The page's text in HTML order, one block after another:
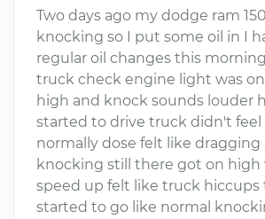
Two days ago my dodge ram
knocking so I put some oil in I
regular oil changes this
truck check engine light was
high and knock sounds louder
started to drive truck didn't feel
normally dose felt like dragging
knocking still there got on high
speed up felt like truck hiccups
started to go like normal